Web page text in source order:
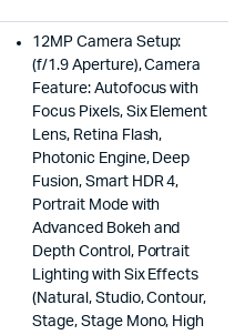
12MP Camera Setup:
(f/1.9 Aperture), Camera
Feature: Autofocus with
Focus Pixels, Six Element
Lens, Retina Flash,
Photonic Engine, Deep
Fusion, Smart HDR 4,
Portrait Mode with
Advanced Bokeh and
Depth Control, Portrait
Lighting with Six Effects
(Natural, Studio, Contour,
Stage, Stage Mono, High